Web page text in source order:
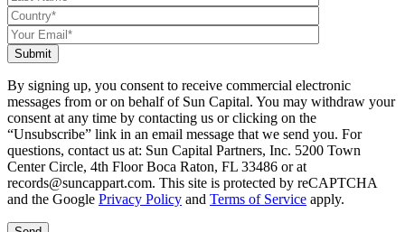
Submit
By signing up, you consent to receive commercial electronic
messages from or on behalf of Sun Capital. You may withdraw your
consent at any time by contacting us or clicking on the
“Unsubscribe” link in an email message that we send you. For
questions, contact us at: Sun Capital Partners, Inc. 5200 Town
Center Circle, 4th Floor Boca Raton, FL 33486 or at
records@suncappart.com. This site is protected by reCAPTCHA
and the Google Privacy Policy and Terms of Service apply.